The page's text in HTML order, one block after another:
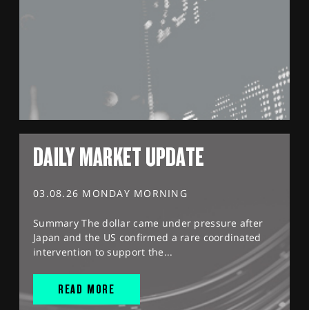
DAILY MARKET UPDATE
03.08.26 MONDAY MORNING
Summary The dollar came under pressure after
Japan and the US confirmed a rare coordinated
intervention to support the...
READ MORE